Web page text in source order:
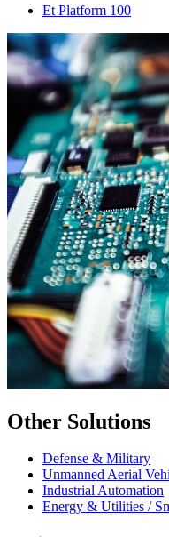
Et Platform 100
Other Solutions
Defense & Military
Unmanned Aerial
Industrial Automation
Energy & Utilities /